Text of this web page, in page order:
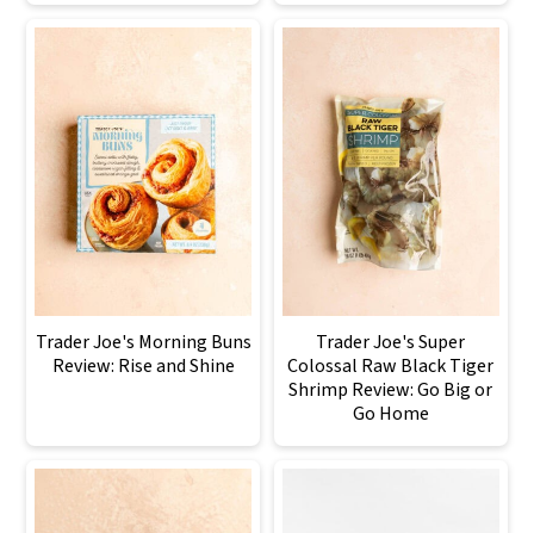
Trader Joe's Morning Buns
Review: Rise and Shine
Trader Joe's Super
Colossal Raw Black Tiger
Shrimp Review: Go Big or
Go Home